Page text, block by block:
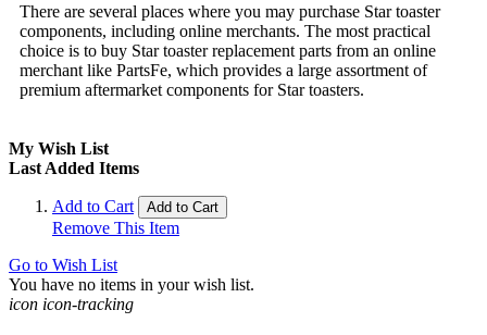
There are several places where you may purchase Star toaster
components, including online merchants. The most practical
choice is to buy Star toaster replacement parts from an online
merchant like PartsFe, which provides a large assortment of
premium aftermarket components for Star toasters.
My Wish List
Last Added Items
Add to Cart Add to Cart
Remove This Item
Go to Wish List
You have no items in your wish list.
icon icon-tracking